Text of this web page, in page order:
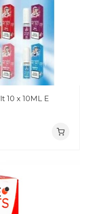
10 x 10ML E